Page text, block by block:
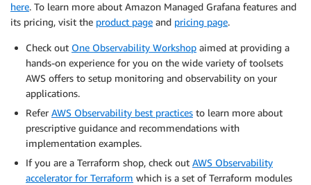
here. To learn more about Amazon Managed Grafana features and
its pricing, visit the product page and pricing page.
Check out One Observability Workshop aimed at providing a
hands-on experience for you on the wide variety of toolsets
AWS offers to setup monitoring and observability on your
applications.
Refer AWS Observability best practices to learn more about
prescriptive guidance and recommendations with
implementation examples.
If you are a Terraform shop, check out AWS Observability
accelerator for Terraform which is a set of Terraform modules